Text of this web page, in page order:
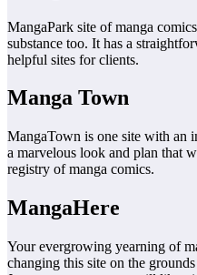
MangaPark site of manga
substance too. It has a
helpful sites for clients.
Manga Town
MangaTown is one site with an
a marvelous look and plan that
registry of manga comics.
MangaHere
Your evergrowing yearning of
changing this site on the